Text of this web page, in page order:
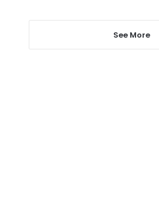
See More